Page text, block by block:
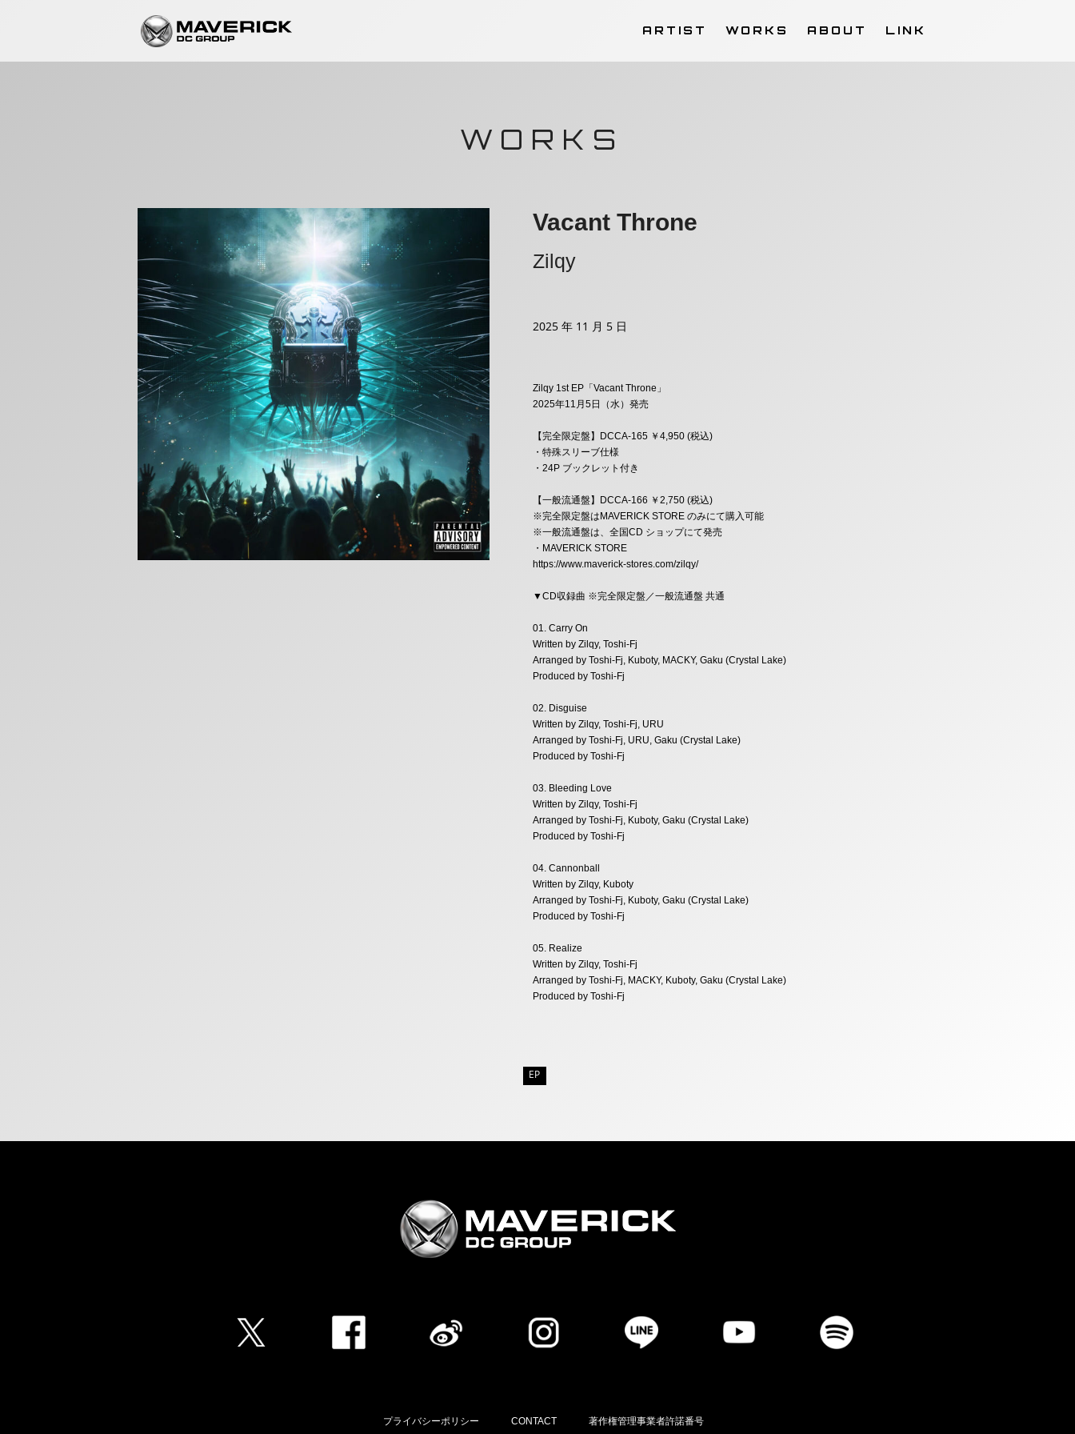
ARTIST WORKS ABOUT LINK
WORKS
Vacant Throne
Zilqy
2025 年 11 月 5 日
Zilqy 1st EP「Vacant Throne」
2025年11月5日（水）発売
【完全限定盤】DCCA-165 ￥4,950 (税込)
・特殊スリーブ仕様
・24P ブックレット付き
【一般流通盤】DCCA-166 ￥2,750 (税込)
※完全限定盤はMAVERICK STORE のみにて購入可能
※一般流通盤は、全国CD ショップにて発売
・MAVERICK STORE
https://www.maverick-stores.com/zilqy/
▼CD収録曲 ※完全限定盤／一般流通盤 共通
01. Carry On
Written by Zilqy, Toshi-Fj
Arranged by Toshi-Fj, Kuboty, MACKY, Gaku (Crystal Lake)
Produced by Toshi-Fj
02. Disguise
Written by Zilqy, Toshi-Fj, URU
Arranged by Toshi-Fj, URU, Gaku (Crystal Lake)
Produced by Toshi-Fj
03. Bleeding Love
Written by Zilqy, Toshi-Fj
Arranged by Toshi-Fj, Kuboty, Gaku (Crystal Lake)
Produced by Toshi-Fj
04. Cannonball
Written by Zilqy, Kuboty
Arranged by Toshi-Fj, Kuboty, Gaku (Crystal Lake)
Produced by Toshi-Fj
05. Realize
Written by Zilqy, Toshi-Fj
Arranged by Toshi-Fj, MACKY, Kuboty, Gaku (Crystal Lake)
Produced by Toshi-Fj
EP
プライバシーポリシー CONTACT 著作権管理事業者許諾番号